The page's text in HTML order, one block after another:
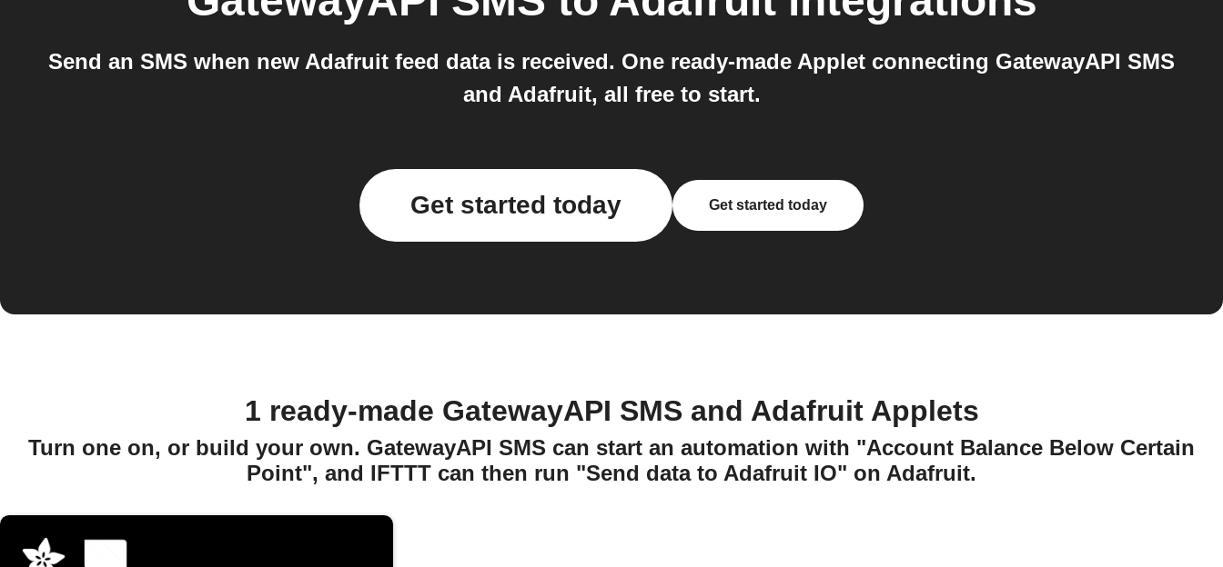
Send an SMS when new Adafruit feed data is received. One ready-made Applet connecting GatewayAPI SMS
and Adafruit, all free to start.
Get started today Get started today
1 ready-made GatewayAPI SMS and Adafruit Applets
Turn one on, or build your own. GatewayAPI SMS can start an automation with "Account Balance Below Certain
Point", and IFTTT can then run "Send data to Adafruit IO" on Adafruit.